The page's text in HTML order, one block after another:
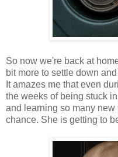
So now we're back at
bit more to settle down
It amazes me that even
the weeks of being stuck
and learning so many
chance. She is getting to